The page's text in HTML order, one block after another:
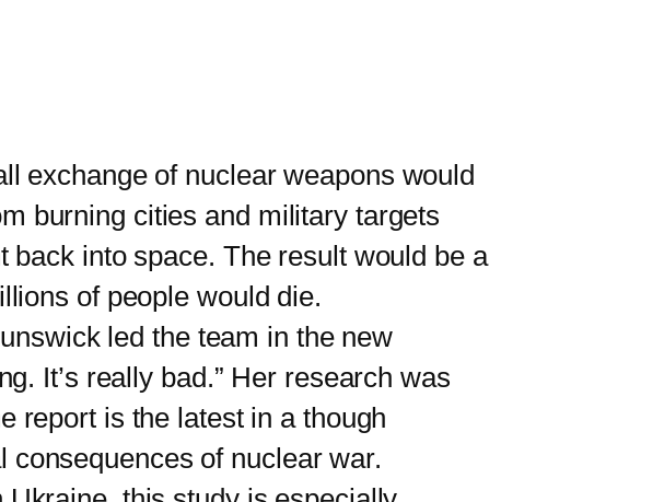
exchange of nuclear weapons would
burning cities and military targets
into space. The result would be a
of people would die.
led the team in the new
It’s really bad.” Her research was
report is the latest in a though
consequences of nuclear war.